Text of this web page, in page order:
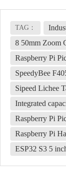
TAG：
8 50mm Zoom
Raspberry Pi
SpeedyBee
Sipeed Lichee
Integrated
Raspberry Pi
Raspberry Pi
ESP32 S3 5